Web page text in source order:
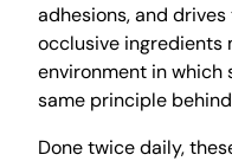
adhesions, and
occlusive ingredients
environment in
same principle
Done twice daily,